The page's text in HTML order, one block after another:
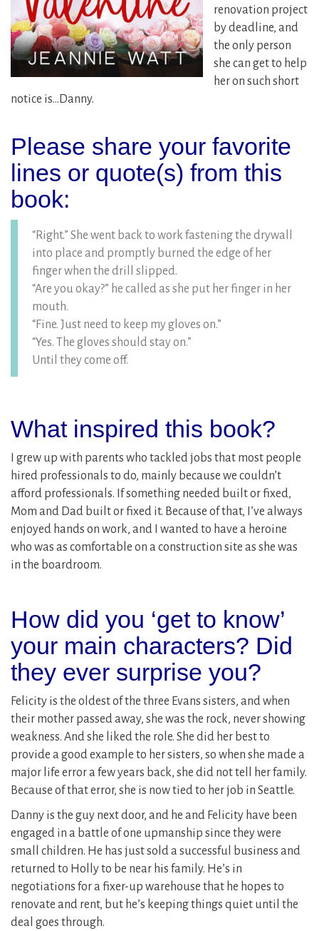
renovation project
by deadline, and
the only person
she can get to help
her on such short
notice is…Danny.
Please share your favorite
lines or quote(s) from this
book:
“Right.” She went back to work fastening the drywall
into place and promptly burned the edge of her
finger when the drill slipped.
“Are you okay?” he called as she put her finger in her
mouth.
“Fine. Just need to keep my gloves on.”
“Yes. The gloves should stay on.”
Until they come off.
What inspired this book?
I grew up with parents who tackled jobs that most people
hired professionals to do, mainly because we couldn’t
afford professionals. If something needed built or fixed,
Mom and Dad built or fixed it. Because of that, I’ve always
enjoyed hands on work, and I wanted to have a heroine
who was as comfortable on a construction site as she was
in the boardroom.
How did you ‘get to know’
your main characters? Did
they ever surprise you?
Felicity is the oldest of the three Evans sisters, and when
their mother passed away, she was the rock, never showing
weakness. And she liked the role. She did her best to
provide a good example to her sisters, so when she made a
major life error a few years back, she did not tell her family.
Because of that error, she is now tied to her job in Seattle.
Danny is the guy next door, and he and Felicity have been
engaged in a battle of one upmanship since they were
small children. He has just sold a successful business and
returned to Holly to be near his family. He’s in
negotiations for a fixer-up warehouse that he hopes to
renovate and rent, but he’s keeping things quiet until the
deal goes through.